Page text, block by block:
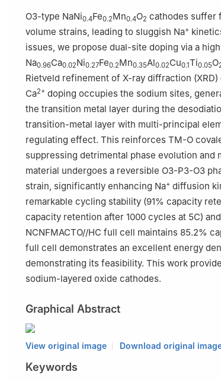
Technology, Baotou 014010, China
State Key Laboratory of Silicon and Advanced
Science and Engineering, Zhejiang University,
§ Qingling Guo, Lina Yang, and Nazir Ahmad
O3-type NaNi0.4Fe0.2Mn0.4O2 cathodes suffer
volume strains, leading to sluggish Na+
issues, we propose dual-site doping via a
Na0.96Ca0.02Ni0.27Fe0.2Mn0.35Al0.02Cu0.1Ti0.05O
Rietveld refinement of X-ray diffraction
Ca2+ doping occupies the sodium sites,
the transition metal layer during the
transition-metal layer with multi-principal
regulating effect. This reinforces TM-O
suppressing detrimental phase evolution and
material undergoes a reversible O3-P3-O3
strain, significantly enhancing Na+ diffusion
remarkable cycling stability (91% capacity
capacity retention after 1000 cycles at 5C)
NCNFMACTO//HC full cell maintains 85.2%
full cell demonstrates an excellent energy
demonstrating its feasibility. This work
sodium-layered oxide cathodes.
Graphical Abstract
View original image Download original
Keywords